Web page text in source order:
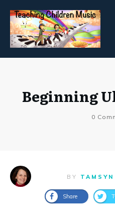
Beginning
0
BY TAMSYN
Share